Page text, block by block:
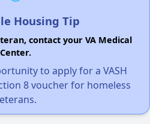
Housing Tip
contact your VA Medical
Center.
to apply for a VASH
8 voucher for homeless